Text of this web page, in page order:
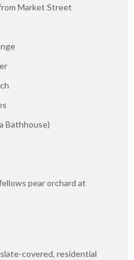
Market Street
Bathhouse)
pear orchard at
covered, residential